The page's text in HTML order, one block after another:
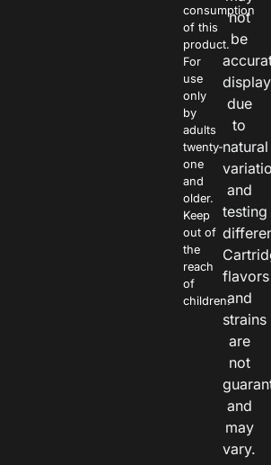
consumption
of this
product.
For
use
only
by
adults
twenty-
one
and
older.
Keep
out of
the
reach
of
children.
not
be
due
to
natural
and
testing
flavors
and
strains
are
not
and
may
vary.